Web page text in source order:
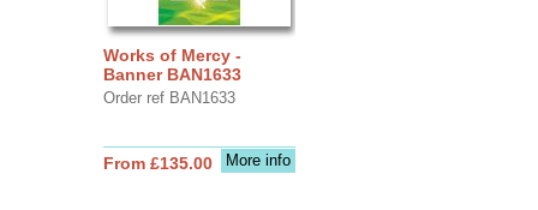
Works of Mercy -
Banner BAN1633
Order ref BAN1633
More info
From £135.00